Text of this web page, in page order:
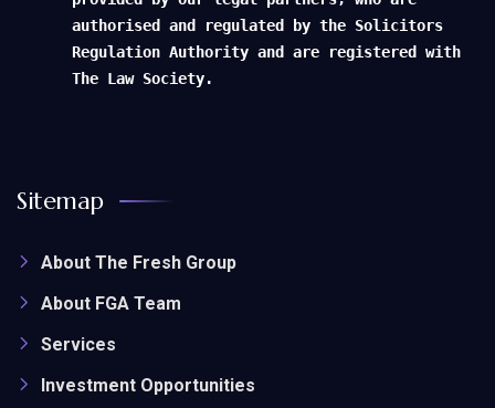
authorised and regulated by the Solicitors
Regulation Authority and are registered with
The Law Society.
Sitemap
About The Fresh Group
About FGA Team
Services
Investment Opportunities